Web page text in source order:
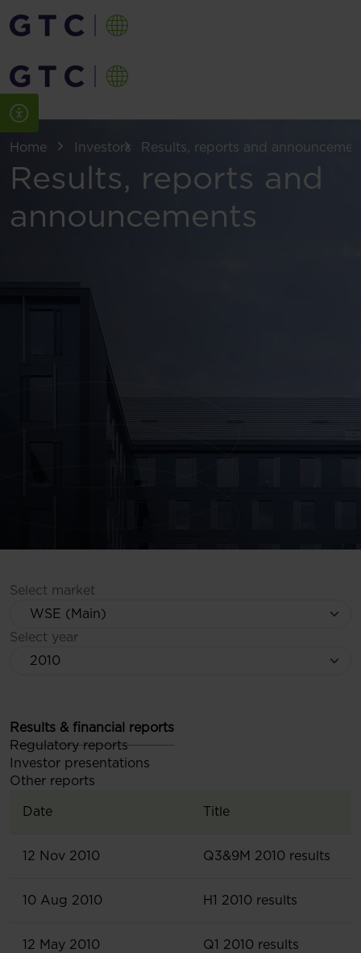
Home Investors Results, reports and
Results, reports and
announcements
Select market
Select year
Results & financial reports
Regulatory reports
Investor presentations
Other reports
Date
Title
12 Nov 2010 Q3&9M 2010 results
10 Aug 2010 H1 2010 results
12 May 2010 Q1 2010 results